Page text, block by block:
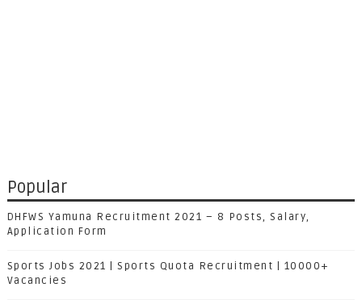
Popular
DHFWS Yamuna Recruitment 2021 – 8 Posts, Salary,
Application Form
Sports Jobs 2021 | Sports Quota Recruitment | 10000+
Vacancies